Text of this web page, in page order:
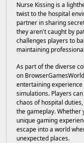
Nurse Kissing is a
twist to the hospital
partner in sharing
they aren't caught by
challenges players to
maintaining
As part of the diverse
on
entertaining
simulations. Players
chaos of hospital
the gameplay. Whether
unique gaming
escape into a world
unexpected places.